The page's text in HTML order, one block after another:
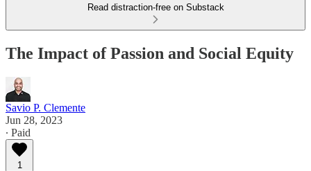
Read distraction-free on Substack
The Impact of Passion and Social Equity
Savio P. Clemente
Jun 28, 2023
∙ Paid
1